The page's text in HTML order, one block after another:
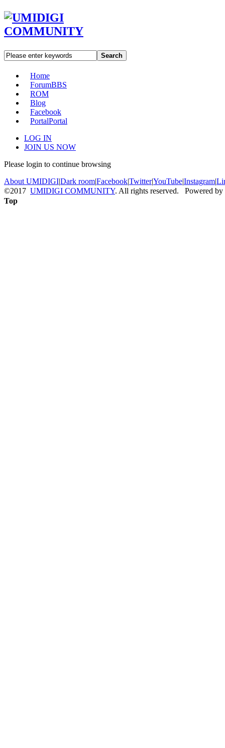
Search
Home
ForumBBS
ROM
Blog
Facebook
PortalPortal
LOG IN
JOIN US NOW
Please login to continue browsing
About UMIDIGI|Dark room|Facebook|Twitter|YouTube|Instagram|
©2017 UMIDIGI COMMUNITY. All rights reserved. Powered by
Top